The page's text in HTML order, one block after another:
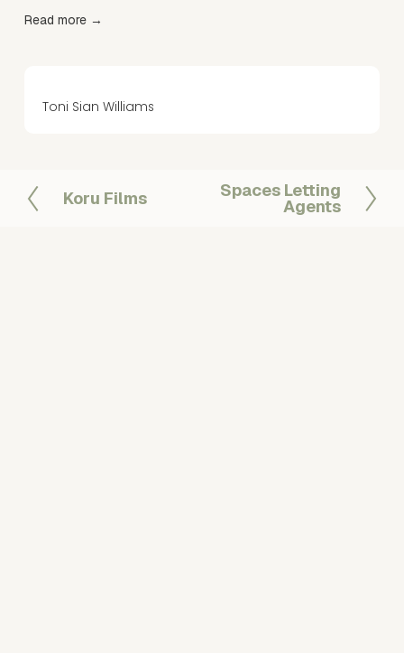
Read more →
Toni Sian Williams
P
Koru Films Spaces Letting
Agents